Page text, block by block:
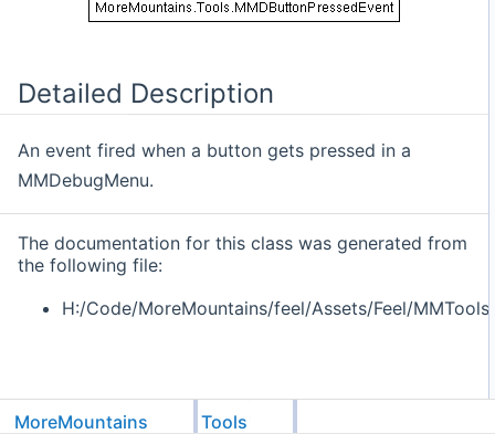
Detailed Description
An event fired when a button gets pressed in a
MMDebugMenu.
The documentation for this class was generated from
the following file:
H:/Code/MoreMountains/feel/Assets/Feel/
MoreMountains Tools